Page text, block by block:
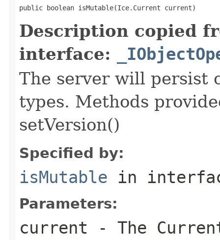
public boolean isMutable(Ice.Current current)
Description copied
interface:
The server will persist
types. Methods
setVersion()
Specified by:
isMutable in
Parameters:
current - The